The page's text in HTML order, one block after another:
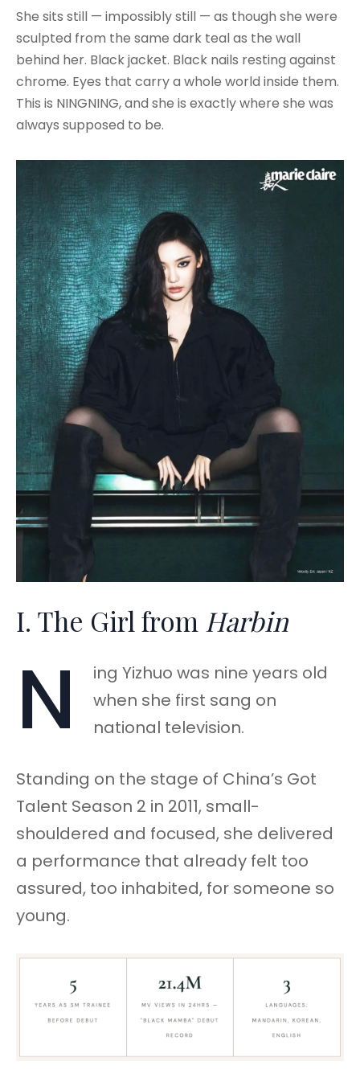
She sits still — impossibly still — as though she were
sculpted from the same dark teal as the wall
behind her. Black jacket. Black nails resting against
chrome. Eyes that carry a whole world inside them.
This is NINGNING, and she is exactly where she was
always supposed to be.
I. The Girl from Harbin
N
ing Yizhuo was nine years old
when she first sang on
national television.
Standing on the stage of China’s Got
Talent Season 2 in 2011, small-
shouldered and focused, she delivered
a performance that already felt too
assured, too inhabited, for someone so
young.